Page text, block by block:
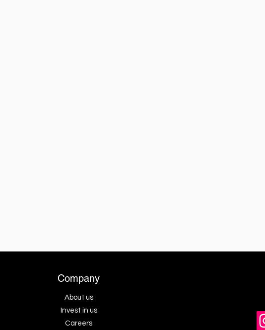
Company
About us
Invest in us
Careers